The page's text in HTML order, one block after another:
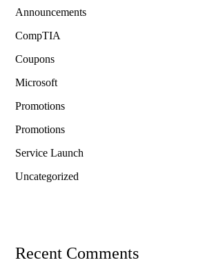
Announcements
CompTIA
Coupons
Microsoft
Promotions
Promotions
Service Launch
Uncategorized
Recent Comments